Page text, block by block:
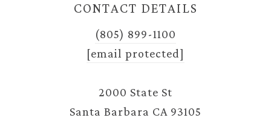
CONTACT DETAILS
(805) 899-1100
[email protected]
2000 State St
Santa Barbara CA 93105